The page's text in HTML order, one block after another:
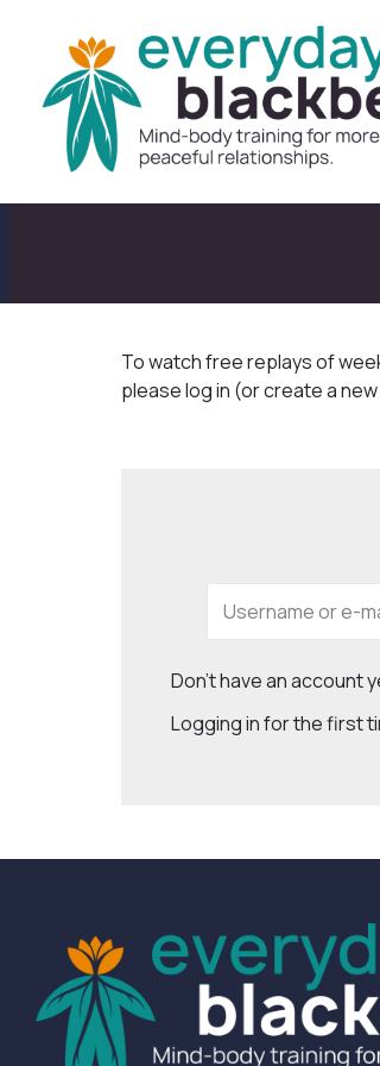
To watch free replays of
please log in (or create a
Don't have an account
Logging in for the first